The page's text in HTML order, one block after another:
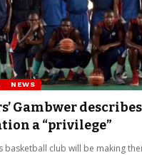
NEWS
Gambwer
a “privilege”
basketball club will be making